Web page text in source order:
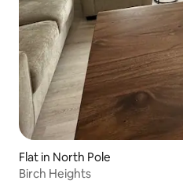
Flat in North Pole
Birch Heights